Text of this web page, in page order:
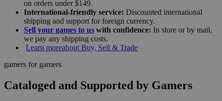
on orders under $149.
International-friendly service: Discounted international
shipping and support for foreign currency.
Sell your games to us with confidence: In store or by mail,
we pay any shipping costs.
Learn moreabout Buy, Sell & Trade
gamers for gamers
Cataloged and Supported by Gamers